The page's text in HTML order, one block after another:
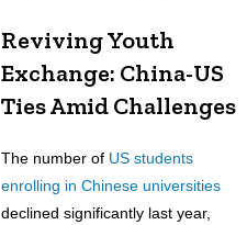
Reviving Youth
Exchange: China-US
Ties Amid Challenges
The number of US students
enrolling in Chinese universities
declined significantly last year,